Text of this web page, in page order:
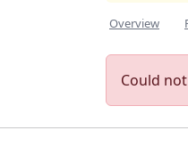
Overview
Could